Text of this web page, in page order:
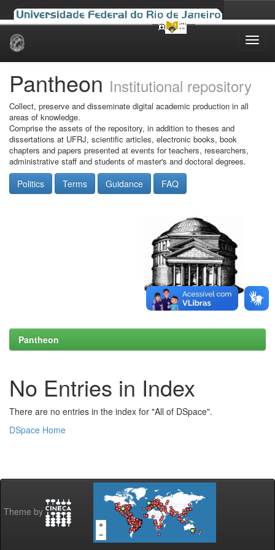
Skip
Pantheon Institutional repository
Collect, preserve and disseminate digital academic production in all
areas of knowledge.
Comprise the assets of the repository, in addition to theses and
dissertations at UFRJ, scientific articles, electronic books, book
chapters and papers presented at events for teachers, researchers,
administrative staff and students of master's and doctoral degrees.
Politics Terms Guidance FAQ
Pantheon
No Entries in Index
There are no entries in the index for "All of DSpace".
DSpace Home
Theme by